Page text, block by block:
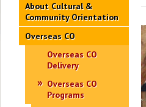
About Cultural &
Community Orientation
Overseas CO
Overseas CO
Delivery
Overseas CO
Programs